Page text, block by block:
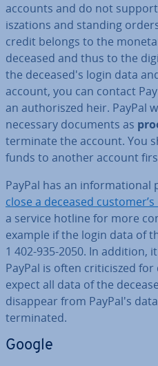
accounts and do not
isz­a­tions and standing
credit belongs to the
deceased and thus to the
the de­ceased's login data
account, you can contact
an au­thor­iszed heir. PayPal
necessary documents as
terminate the account. You
funds to another account
PayPal has an in­form­a­tion­al
close a deceased customer’s
a service hotline for more
example if the login data of
1 402-935-2050. In addition,
PayPal is often cri­ti­ciszed
expect all data of the
disappear from PayPal's
ter­min­ated.
Google